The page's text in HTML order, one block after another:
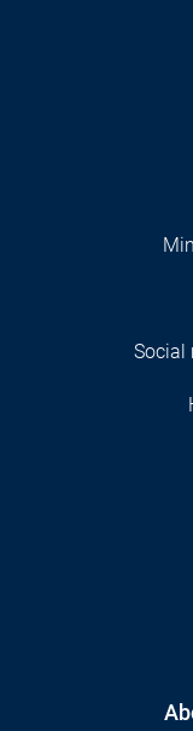
Social